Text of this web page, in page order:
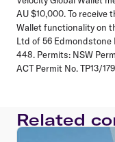
AU $10,000. To receive
Wallet functionality on
Ltd of 56 Edmondstone
448. Permits: NSW
ACT Permit No. TP13/
Related